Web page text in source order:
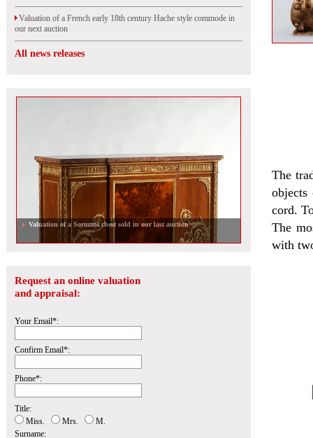
Valuation of a French early 18th century Hache style commode in
our next auction
All news releases
Valuation of a Sormani chest sold in our last auction
Request an online valuation
and appraisal:
Your Email*:
Confirm Email*:
Phone*:
Title:
Miss.
Mrs.
M.
Surname:
The
objects
cord.
The
with